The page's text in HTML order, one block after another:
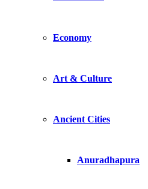
Economy
Art & Culture
Ancient Cities
Anuradhapura